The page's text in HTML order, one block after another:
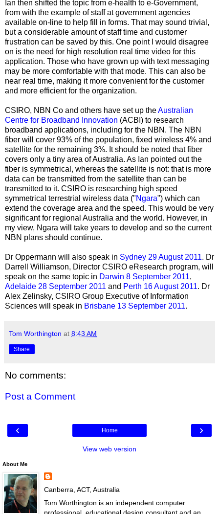
Ian then shifted the topic from e-health to e-Government,
from with the example of staff at government agencies
available on-line to help fill in forms. That may sound trivial,
but a considerable amount of staff time and customer
frustration can be saved by this. One point I would disagree
on is the need for high resolution real time video for this
application. Those who have grown up with text messaging
may be more comfortable with that mode. This can also be
near real time, making it more convenient for the customer
and more efficient for the organization.
CSIRO, NBN Co and others have set up theAustralian
Centre for Broadband Innovation (ACBI) to research
broadband applications, including for the NBN. The NBN
fiber will cover 93% of the population, fixed wireless 4% and
satellite for the remaining 3%. It should be noted that fiber
covers only a tiny area of Australia. As Ian pointed out the
fiber is symmetrical, whereas the satellite is not: that is more
data can be transmitted from the satellite than can be
transmitted to it. CSIRO is researching high speed
symmetrical terrestrial wireless data ("Ngara") which can
extend the coverage area and the speed. This would be very
significant for regional Australia and the world. However, in
my view, Ngara will take years to develop and so the current
NBN plans should continue.
Dr Oppermann will also speak in Sydney 29 August 2011. Dr
Darrell Williamson, Director CSIRO eResearch program, will
speak on the same topic in Darwin 8 September 2011,
Adelaide 28 September 2011 and Perth 16 August 2011. Dr
Alex Zelinsky, CSIRO Group Executive of Information
Sciences will speak in Brisbane 13 September 2011.
Tom Worthington at 8:43 AM
Share
No comments:
Post a Comment
‹ ›
Home
View web version
About Me
Canberra, ACT, Australia
Tom Worthington is an independent computer